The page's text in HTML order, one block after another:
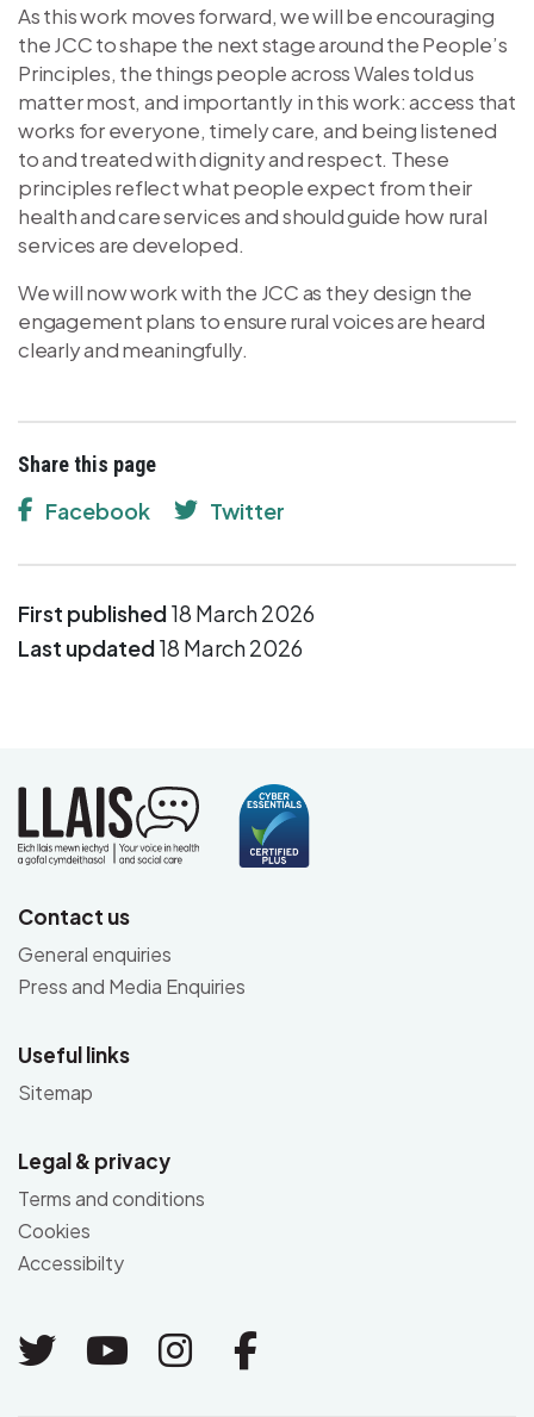
As this work moves forward, we will be encouraging
the JCC to shape the next stage around the People’s
Principles, the things people across Wales told us
matter most, and importantly in this work: access that
works for everyone, timely care, and being listened
to and treated with dignity and respect. These
principles reflect what people expect from their
health and care services and should guide how rural
services are developed.
We will now work with the JCC as they design the
engagement plans to ensure rural voices are heard
clearly and meaningfully.
Share this page
Facebook Twitter
First published18 March 2026
Last updated18 March 2026
Contact us
General enquiries
Press and Media Enquiries
Useful links
Sitemap
Legal & privacy
Terms and conditions
Cookies
Accessibilty
Link to Twitter
Link to Youtube
Link to Instagram
Link to